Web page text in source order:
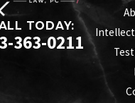
TODAY:
363-0211